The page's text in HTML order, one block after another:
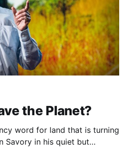
the Planet?
word for land that is turning
Savory in his quiet but